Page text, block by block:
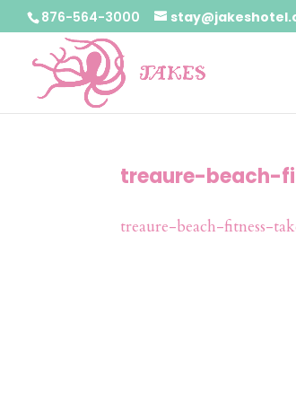
876-564-3000
treaure-beach-
treaure-beach-fitness-